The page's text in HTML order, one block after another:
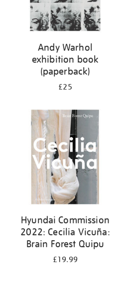
Andy Warhol
exhibition book
(paperback)
£25
Hyundai Commission
2022: Cecilia Vicuña:
Brain Forest Quipu
£19.99